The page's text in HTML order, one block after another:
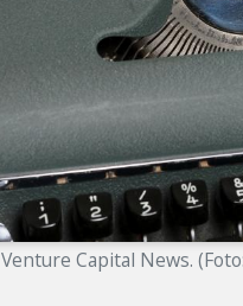
Venture Capital News.